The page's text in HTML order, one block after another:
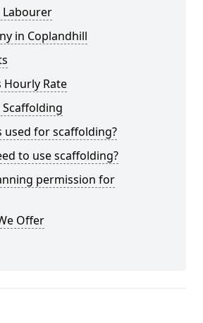
Labourer
in Coplandhill
Hourly Rate
used for scaffolding?
to use scaffolding?
permission for
Offer